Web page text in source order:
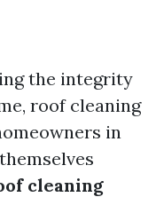
the integrity
roof cleaning
in
cleaning